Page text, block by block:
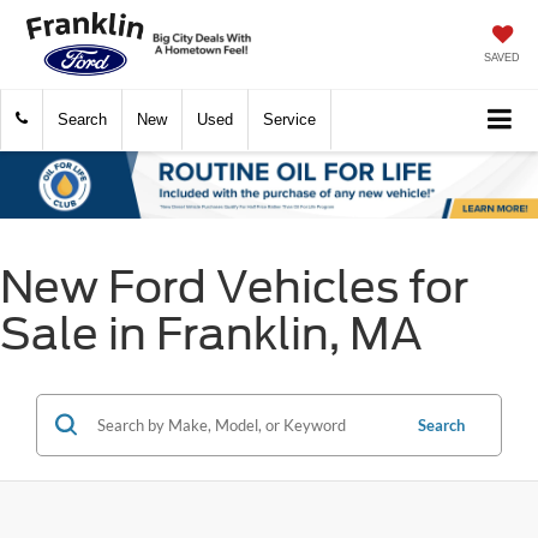
SAVED
Search New Used Service
New Ford Vehicles for
Sale in Franklin, MA
Search